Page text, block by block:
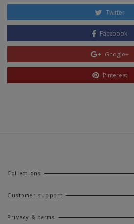
Twitter
Facebook
Google+
Pinterest
Collections
Customer support
Privacy & terms